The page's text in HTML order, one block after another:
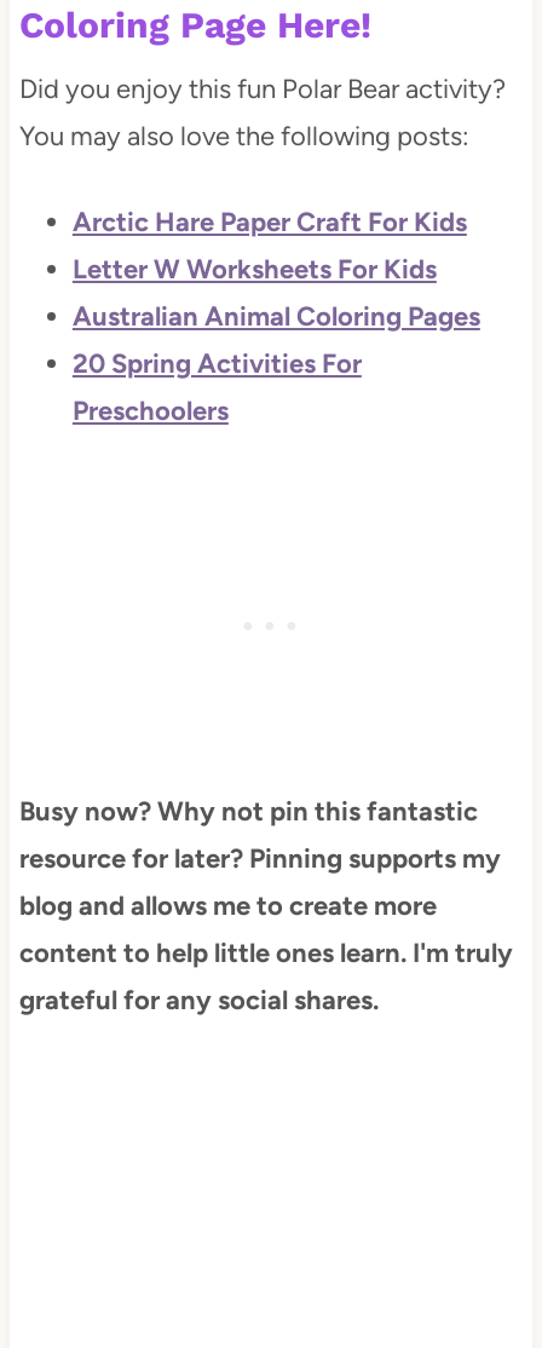
Coloring PageHere!
Did you enjoy this fun Polar Bear activity?
You may also love the following posts:
Arctic Hare Paper Craft For Kids
Letter W Worksheets For Kids
Australian Animal Coloring Pages
20 Spring Activities For
Preschoolers
Busy now? Why not pin this fantastic
resource for later? Pinning supports my
blog and allows me to create more
content to help little ones learn. I'm truly
grateful for any social shares.